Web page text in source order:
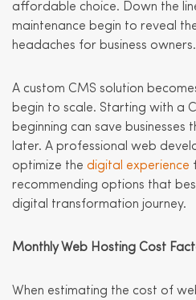
affordable choice. Down the
maintenance begin to reveal
headaches for business owners.
A custom CMS solution
begin to scale. Starting with a
beginning can save businesses
later. A professional web
optimize the digital experience
recommending options that
digital transformation journey.
Monthly Web Hosting Cost
When estimating the cost of